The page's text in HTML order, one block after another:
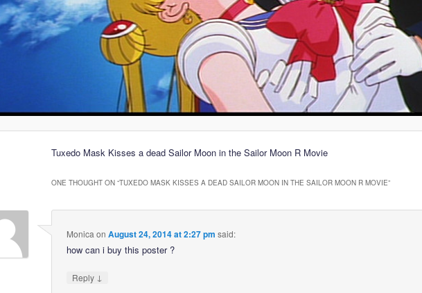
Tuxedo Mask Kisses a dead Sailor Moon in the Sailor Moon R Movie
ONE THOUGHT ON “TUXEDO MASK KISSES A DEAD SAILOR MOON IN THE SAILOR MOON R MOVIE”
Monica on August 24, 2014 at 2:27 pm said:
how can i buy this poster ?
Reply ↓